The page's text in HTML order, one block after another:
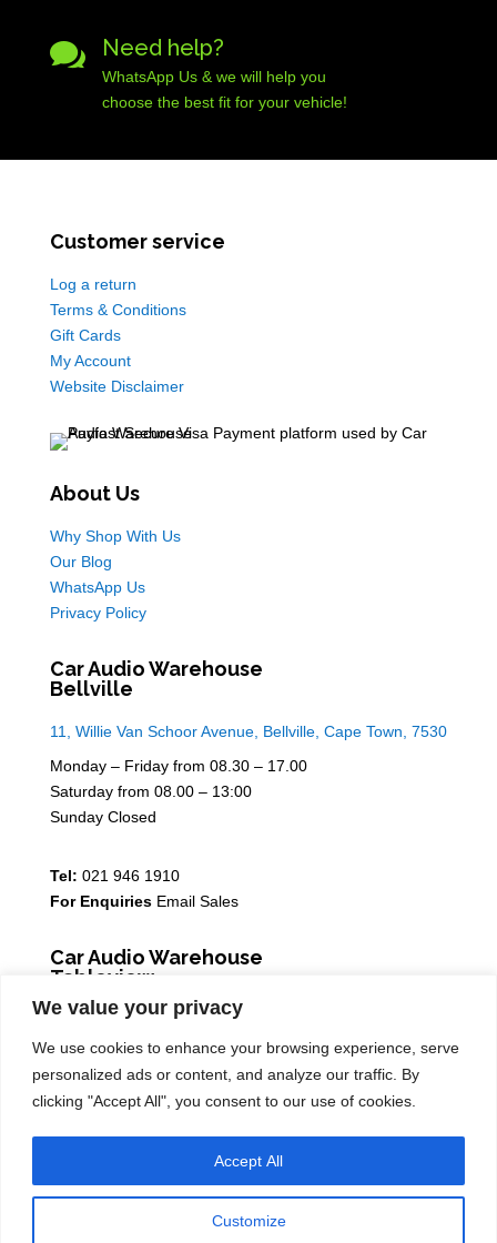
We value your privacy
We use cookies to enhance your browsing experience, serve
personalized ads or content, and analyze our traffic. By
clicking "Accept All", you consent to our use of cookies.
Customize
Accept All
 Need help?
WhatsApp Us & we will help you
choose the best fit for your vehicle!
Customer service
Log a return
Terms & Conditions
Gift Cards
My Account
Website Disclaimer
About Us
Why Shop With Us
Our Blog
WhatsApp Us
Privacy Policy
Car Audio Warehouse
Bellville
11, Willie Van Schoor Avenue, Bellville, Cape Town, 7530
Monday – Friday from 08.30 – 17.00
Saturday from 08.00 – 13:00
Sunday Closed
Tel: 021 946 1910
For Enquiries Email Sales
Car Audio Warehouse
Tableview
5 Osdam park, 14 Columbus Crescent, Rivergate, 7441
Monday – Friday from 08.30 – 17.00
Saturday from 08.00 – 13:00
Sunday Closed